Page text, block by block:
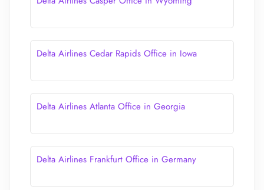
Delta Airlines Cedar Rapids Office in Iowa
Delta Airlines Atlanta Office in Georgia
Delta Airlines Frankfurt Office in Germany